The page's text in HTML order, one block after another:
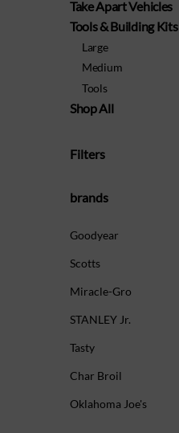
Take Apart Vehicles
Tools & Building Kits
Large
Medium
Tools
Shop All
Filters
brands
Goodyear
Scotts
Miracle-Gro
STANLEY Jr.
Tasty
Char Broil
Oklahoma Joe's